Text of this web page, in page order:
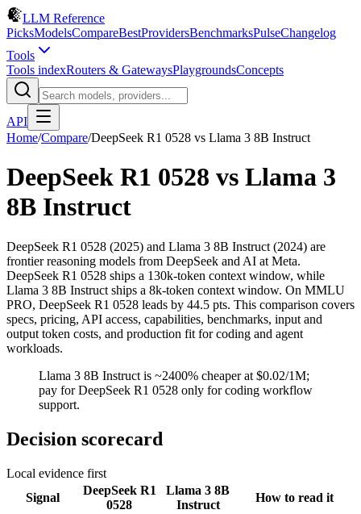
LLM Reference
PicksModelsCompareBestProvidersBenchmarksPulseChangelog
Tools
Tools indexRouters & GatewaysPlaygroundsConcepts
API
Home/Compare/DeepSeek R1 0528 vs Llama 3 8B Instruct
DeepSeek R1 0528 vs Llama 3
8B Instruct
DeepSeek R1 0528 (2025) and Llama 3 8B Instruct (2024) are
frontier reasoning models from DeepSeek and AI at Meta.
DeepSeek R1 0528 ships a 130k-token context window, while
Llama 3 8B Instruct ships a 8k-token context window. On MMLU
PRO, DeepSeek R1 0528 leads by 44.5 pts. This comparison covers
specs, pricing, API access, capabilities, benchmarks, input and
output token costs, and production fit for coding and agent
workloads.
Llama 3 8B Instruct is ~2400% cheaper at $0.02/1M;
pay for DeepSeek R1 0528 only for coding workflow
support.
Decision scorecard
Local evidence first
Signal
DeepSeek R1
0528
Llama 3 8B
Instruct
How to read it